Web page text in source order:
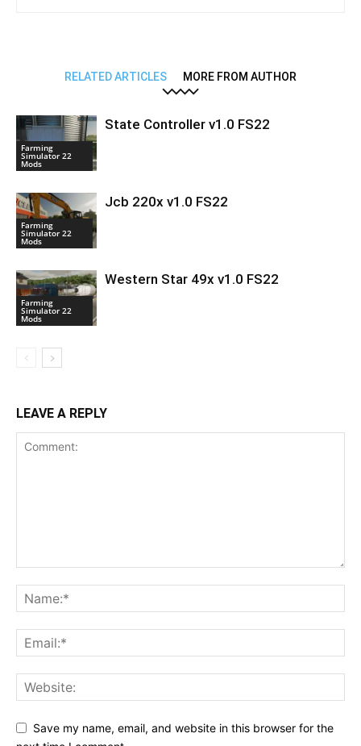
RELATED ARTICLES MORE FROM AUTHOR
Farming
Simulator 22
Mods
State Controller v1.0 FS22
Farming
Simulator 22
Mods
Jcb 220x v1.0 FS22
Farming
Simulator 22
Mods
Western Star 49x v1.0 FS22
LEAVE A REPLY
Save my name, email, and website in this browser for the